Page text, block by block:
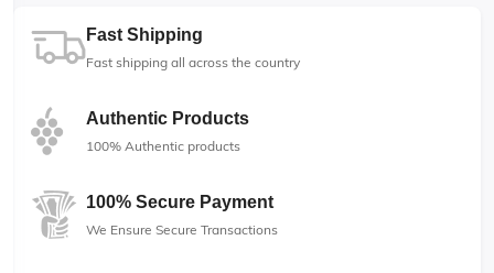
Fast Shipping
Fast shipping all across the country
Authentic Products
100% Authentic products
100% Secure Payment
We Ensure Secure Transactions